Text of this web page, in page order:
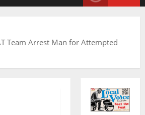
Team Arrest Man for Attempted